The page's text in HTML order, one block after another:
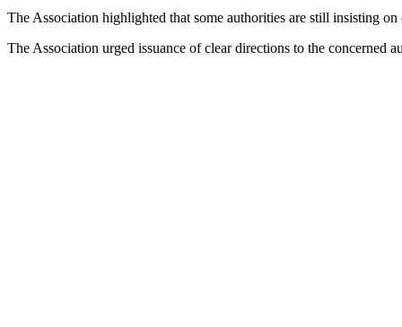
Copy
The Association highlighted that some authorities are still insisting
The Association urged issuance of clear directions to the concerned